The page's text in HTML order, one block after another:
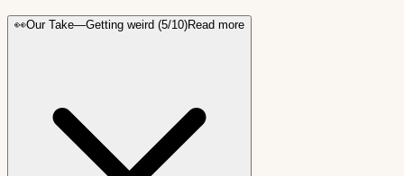
👀Our Take—Getting weird (5/10)Read more